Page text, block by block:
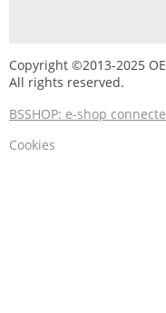
Copyright ©2013-2025
All rights reserved.
BSSHOP: e-shop
Cookies